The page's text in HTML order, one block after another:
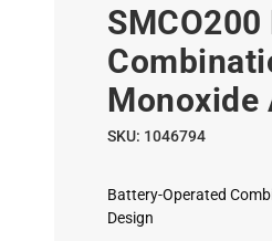
Monoxide
SKU: 1046794
Battery-Operated
Design